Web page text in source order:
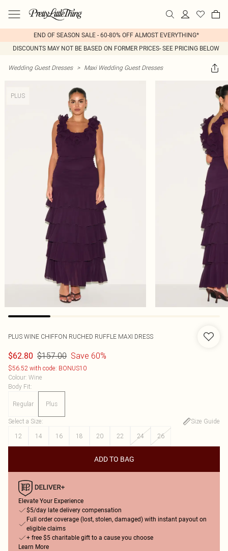
END OF SEASON SALE - 60-80% OFF ALMOST EVERYTHING*
DISCOUNTS MAY NOT BE BASED ON FORMER PRICES- SEE PRICING BELOW
Wedding Guest Dresses > Maxi Wedding Guest Dresses
PLUS
PLUS WINE CHIFFON RUCHED RUFFLE MAXI DRESS
$62.80 $157.00 Save 60%
$56.52 with code: BONUS10
Colour: Wine
Body Fit:
Regular Plus
Select a Size:
Size Guide
12
14 16 18 20 22 24 26
ADD TO BAG
Elevate Your Experience
$5/day late delivery compensation
Full order coverage (lost, stolen, damaged) with instant payout on
eligible claims
+ free $5 charitable gift to a cause you choose
Learn More